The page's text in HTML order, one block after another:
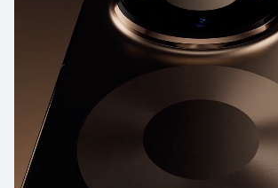
HUAWEI
Learn More